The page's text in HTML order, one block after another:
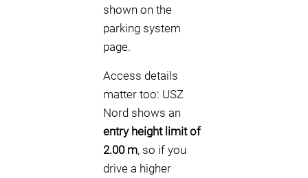
shown on the
parking system
page.
Access details
matter too: USZ
Nord shows an
entry height limit of
2.00 m, so if you
drive a higher